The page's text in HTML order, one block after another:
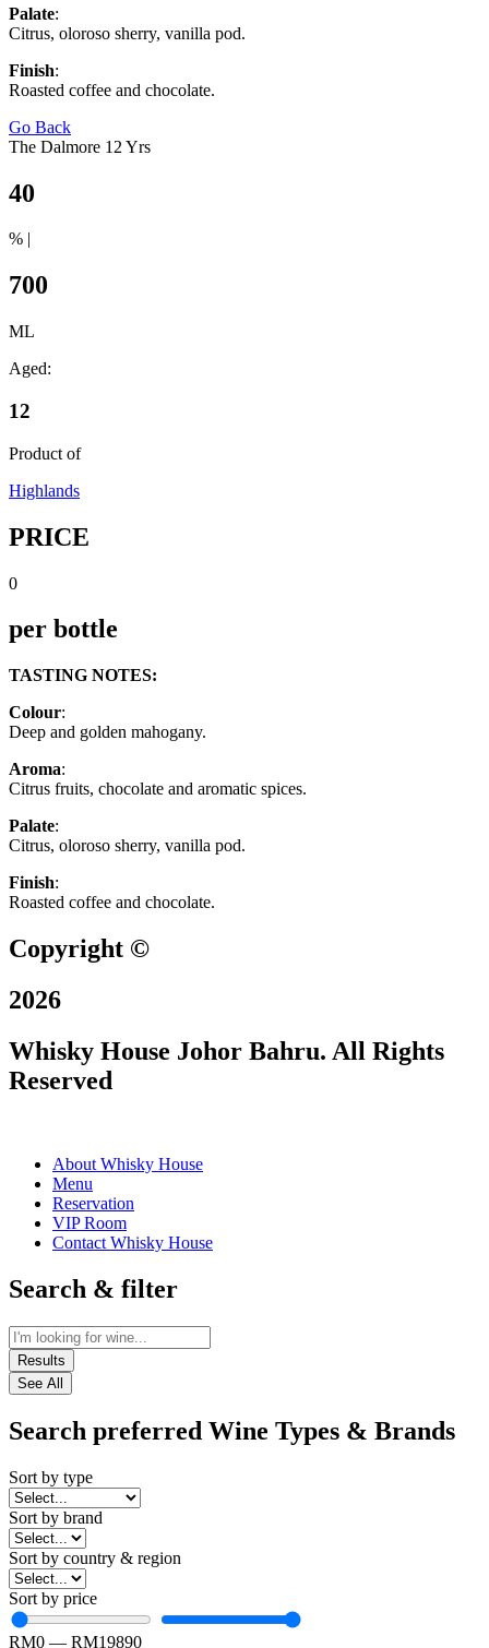
Palate:
Citrus, oloroso sherry, vanilla pod.
Finish:
Roasted coffee and chocolate.
Go Back
The Dalmore 12 Yrs
40
% |
700
ML
Aged:
12
Product of
Highlands
PRICE
0
per bottle
TASTING NOTES:
Colour:
Deep and golden mahogany.
Aroma:
Citrus fruits, chocolate and aromatic spices.
Palate:
Citrus, oloroso sherry, vanilla pod.
Finish:
Roasted coffee and chocolate.
Copyright ©
2026
Whisky House Johor Bahru. All Rights
Reserved
About Whisky House
Menu
Reservation
VIP Room
Contact Whisky House
Search & filter
Results
See All
Search preferred Wine Types & Brands
Sort by type
Sort by brand
Sort by country & region
Sort by price
RM0 — RM19890